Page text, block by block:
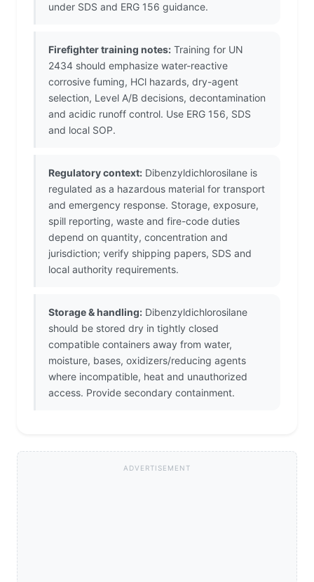
under SDS and ERG 156 guidance.
Firefighter training notes: Training for UN
2434 should emphasize water-reactive
corrosive fuming, HCl hazards, dry-agent
selection, Level A/B decisions, decontamination
and acidic runoff control. Use ERG 156, SDS
and local SOP.
Regulatory context: Dibenzyldichlorosilane is
regulated as a hazardous material for transport
and emergency response. Storage, exposure,
spill reporting, waste and fire-code duties
depend on quantity, concentration and
jurisdiction; verify shipping papers, SDS and
local authority requirements.
Storage & handling: Dibenzyldichlorosilane
should be stored dry in tightly closed
compatible containers away from water,
moisture, bases, oxidizers/reducing agents
where incompatible, heat and unauthorized
access. Provide secondary containment.
ADVERTISEMENT